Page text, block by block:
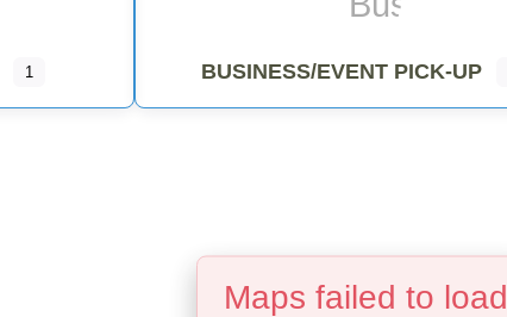
1 BUSINESS/EVENT PICK-UP
Maps failed to load